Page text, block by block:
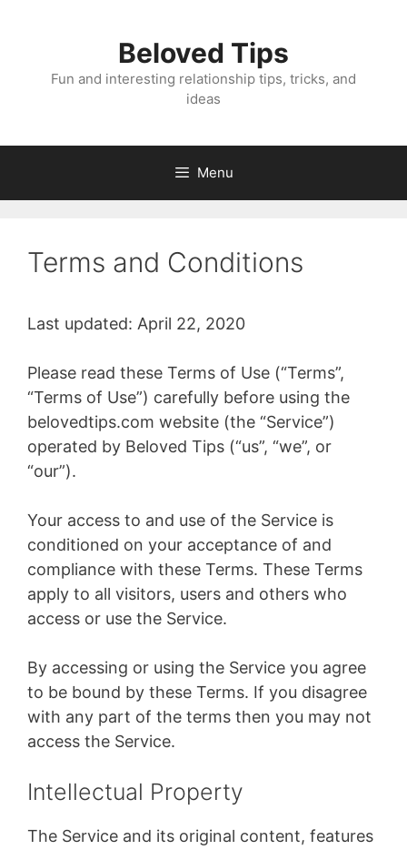
Beloved Tips
Fun and interesting relationship tips, tricks, and
ideas
Menu
Terms and Conditions
Last updated: April 22, 2020
Please read these Terms of Use (“Terms”,
“Terms of Use”) carefully before using the
belovedtips.com website (the “Service”)
operated by Beloved Tips (“us”, “we”, or
“our”).
Your access to and use of the Service is
conditioned on your acceptance of and
compliance with these Terms. These Terms
apply to all visitors, users and others who
access or use the Service.
By accessing or using the Service you agree
to be bound by these Terms. If you disagree
with any part of the terms then you may not
access the Service.
Intellectual Property
The Service and its original content, features